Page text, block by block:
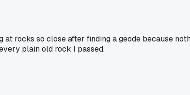
rocks so close after finding a geode because
plain old rock I passed.